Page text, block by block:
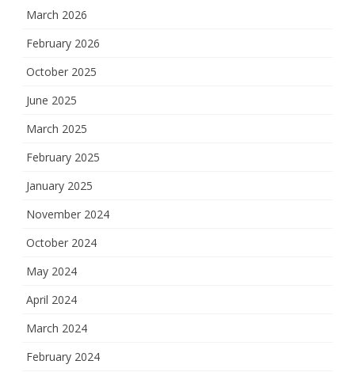
March 2026
February 2026
October 2025
June 2025
March 2025
February 2025
January 2025
November 2024
October 2024
May 2024
April 2024
March 2024
February 2024